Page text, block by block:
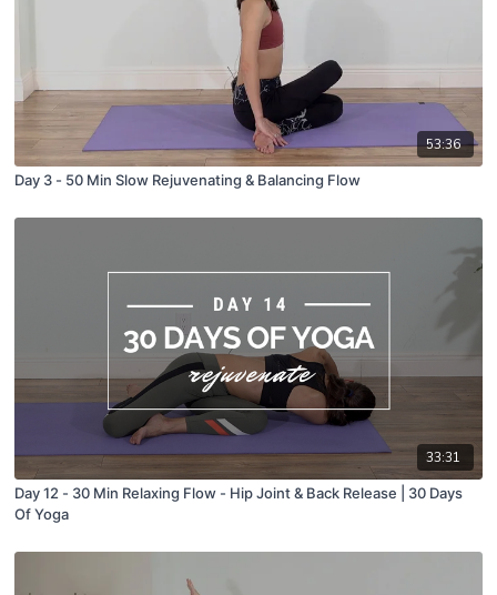
53:36
Day 3 - 50 Min Slow Rejuvenating & Balancing Flow
33:31
Day 12 - 30 Min Relaxing Flow - Hip Joint & Back Release | 30 Days
Of Yoga